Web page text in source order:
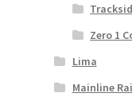
Zero 1
Lima
Mainline